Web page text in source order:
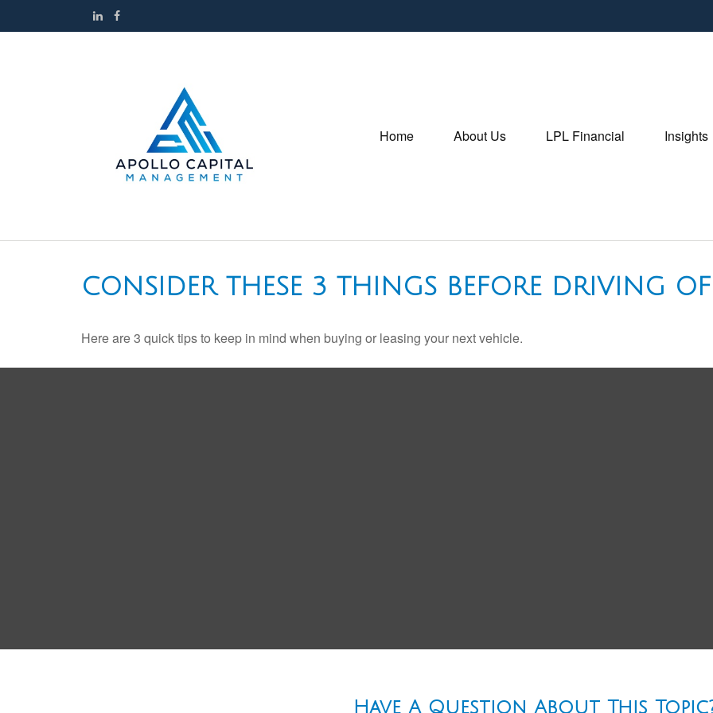
Home About Us LPL Financial Insights
CONSIDER THESE 3 THINGS BEFORE DRIVING
Here are 3 quick tips to keep in mind when buying or leasing your next vehicle.
Have A Question About This